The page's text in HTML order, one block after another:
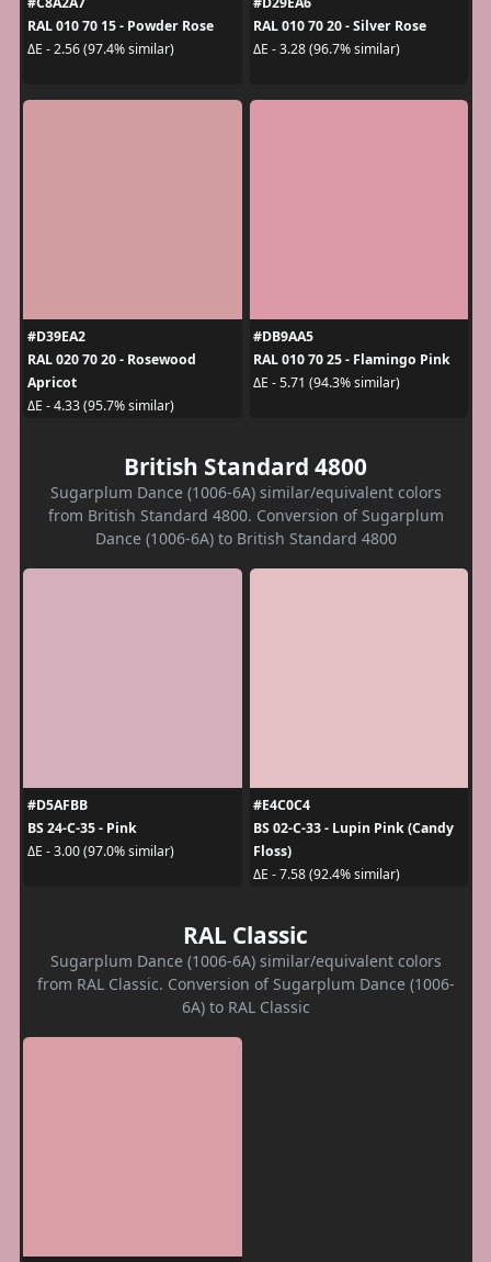
RAL 010 70 15 - Powder Rose
ΔE - 2.56 (97.4% similar)
RAL 010 70 20 - Silver Rose
ΔE - 3.28 (96.7% similar)
#D39EA2
RAL 020 70 20 - Rosewood
Apricot
ΔE - 4.33 (95.7% similar)
#DB9AA5
RAL 010 70 25 - Flamingo Pink
ΔE - 5.71 (94.3% similar)
British Standard 4800
Sugarplum Dance (1006-6A) similar/equivalent colors
from British Standard 4800. Conversion of Sugarplum
Dance (1006-6A) to British Standard 4800
#D5AFBB
BS 24-C-35 - Pink
ΔE - 3.00 (97.0% similar)
#E4C0C4
BS 02-C-33 - Lupin Pink (Candy
Floss)
ΔE - 7.58 (92.4% similar)
RAL Classic
Sugarplum Dance (1006-6A) similar/equivalent colors
from RAL Classic. Conversion of Sugarplum Dance (1006-
6A) to RAL Classic